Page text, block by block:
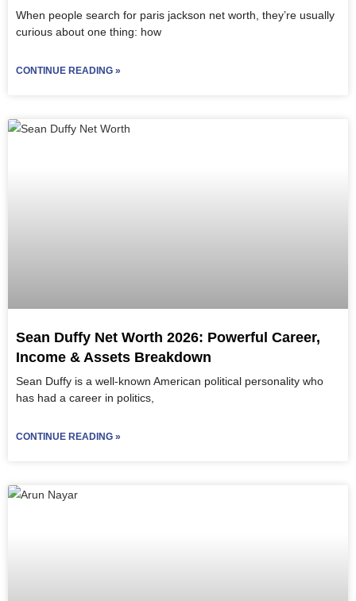
When people search for paris jackson net worth, they’re usually
curious about one thing: how
CONTINUE READING »
Sean Duffy Net Worth 2026: Powerful Career,
Income & Assets Breakdown
Sean Duffy is a well-known American political personality who
has had a career in politics,
CONTINUE READING »